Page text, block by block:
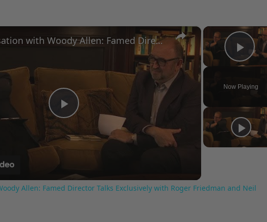
Now Playing
×
Play
Video
A Conversation with Woody Allen: Famed Director Talks Exclusively with Roger Friedman and Neil Rosen
Allen: Famed Director Talks Exclusively with Roger Friedman and Neil